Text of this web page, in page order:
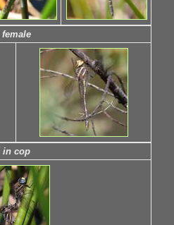
female
in cop